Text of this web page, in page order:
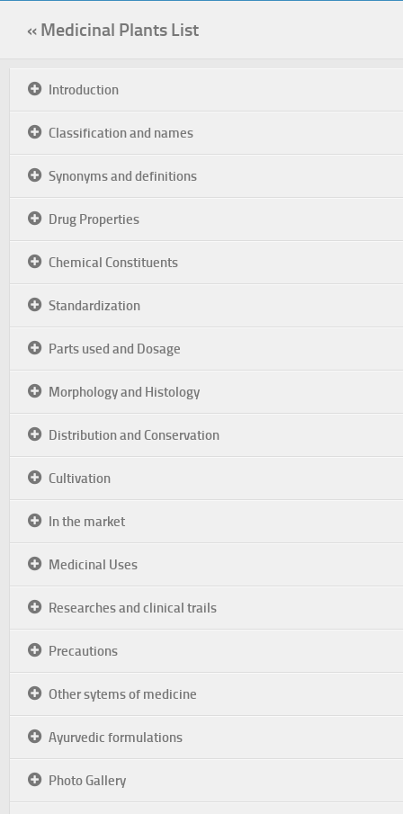
« Medicinal Plants List
Introduction
Classification and names
Synonyms and definitions
Drug Properties
Chemical Constituents
Standardization
Parts used and Dosage
Morphology and Histology
Distribution and Conservation
Cultivation
In the market
Medicinal Uses
Researches and clinical trails
Precautions
Other sytems of medicine
Ayurvedic formulations
Photo Gallery